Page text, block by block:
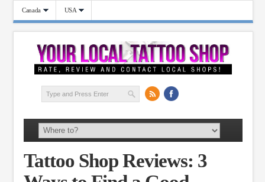
Canada USA
Tattoo Shop Reviews: 3